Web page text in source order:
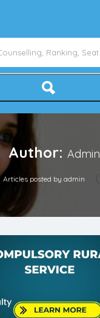
Author: Admin
Articles posted by admin